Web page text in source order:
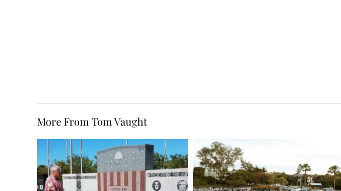
More From Tom Vaught